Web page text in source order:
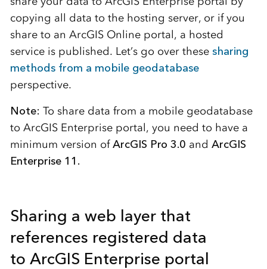
copying all data to the hosting server, or if you
share to an ArcGIS Online portal, a hosted
service is published. Let’s go over these sharing
methods from a mobile geodatabase
perspective.
Note: To share data from a mobile geodatabase
to ArcGIS Enterprise portal, you need to have a
minimum version ofArcGIS Pro 3.0 and ArcGIS
Enterprise11.
Sharing a web layer that
references registered data
to ArcGIS Enterprise portal